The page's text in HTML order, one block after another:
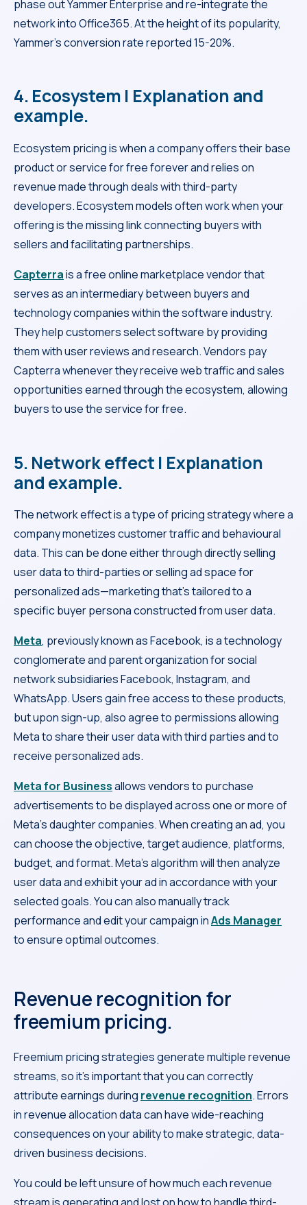
phase out Yammer Enterprise and re-integrate the
network into Office365. At the height of its popularity,
Yammer’s conversion rate reported 15-20%.
4. Ecosystem | Explanation and
example.
Ecosystem pricing is when a company offers their base
product or service for free forever and relies on
revenue made through deals with third-party
developers. Ecosystem models often work when your
offering is the missing link connecting buyers with
sellers and facilitating partnerships.
Capterrais a free online marketplace vendor that
serves as an intermediary between buyers and
technology companies within the software industry.
They help customers select software by providing
them with user reviews and research. Vendors pay
Capterra whenever they receive web traffic and sales
opportunities earned through the ecosystem, allowing
buyers to use the service for free.
5. Network effect | Explanation
and example.
The network effect is a type of pricing strategy where a
company monetizes customer traffic and behavioural
data. This can be done either through directly selling
user data to third-parties or selling ad space for
personalized ads—marketing that’s tailored to a
specific buyer persona constructed from user data.
Meta, previously known as Facebook, is a technology
conglomerate and parent organization for social
network subsidiaries Facebook, Instagram, and
WhatsApp. Users gain free access to these products,
but upon sign-up, also agree to permissions allowing
Meta to share their user data with third parties and to
receive personalized ads.
Meta for Businessallows vendors to purchase
advertisements to be displayed across one or more of
Meta’s daughter companies. When creating an ad, you
can choose the objective, target audience, platforms,
budget, and format. Meta’s algorithm will then analyze
user data and exhibit your ad in accordance with your
selected goals. You can also manually track
performance and edit your campaign inAds Manager
to ensure optimal outcomes.
Revenue recognition for
freemium pricing.
Freemium pricing strategies generate multiple revenue
streams, so it’s important that you can correctly
attribute earnings during revenue recognition. Errors
in revenue allocation data can have wide-reaching
consequences on your ability to make strategic, data-
driven business decisions.
You could be left unsure of how much each revenue